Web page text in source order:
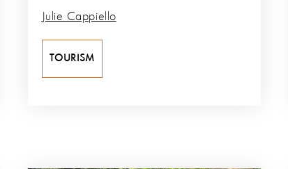
Julie Cappiello
TOURISM